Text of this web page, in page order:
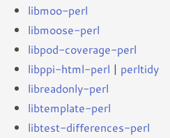
libmoo-perl
libmoose-perl
libpod-coverage-perl
libppi-html-perl | perltidy
libreadonly-perl
libtemplate-perl
libtest-differences-perl